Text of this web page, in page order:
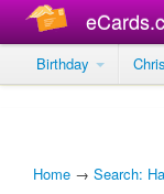
Birthday
Home → Search: